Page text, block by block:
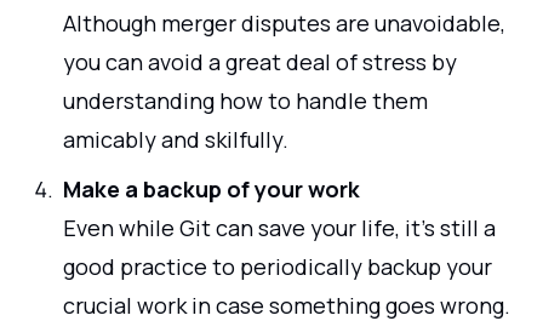
Although merger disputes are unavoidable,
you can avoid a great deal of stress by
understanding how to handle them
amicably and skilfully.
Make a backup of your work
Even while Git can save your life, it's still a
good practice to periodically backup your
crucial work in case something goes wrong.